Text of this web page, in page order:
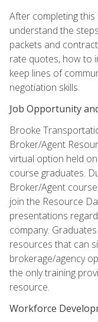
After completing
understand the
packets and
rate quotes, how to
keep lines of
negotiation skills.
Job Opportunity
Brooke
Broker/Agent
virtual option held
course graduates.
Broker/Agent
join the Resource
presentations
company.
resources that can
brokerage/agency
the only training
resource.
Workforce